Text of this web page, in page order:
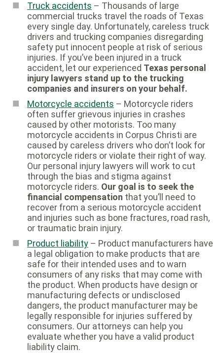
Truck accidents – Thousands of large
commercial trucks travel the roads of Texas
every single day. Unfortunately, careless truck
drivers and trucking companies disregarding
safety put innocent people at risk of serious
injuries. If you’ve been injured in a truck
accident, let our experienced Texas personal
injury lawyers stand up to the trucking
companies and insurers on your behalf.
Motorcycle accidents – Motorcycle riders
often suffer grievous injuries in crashes
caused by other motorists. Too many
motorcycle accidents in Corpus Christi are
caused by careless drivers who don’t look for
motorcycle riders or violate their right of way.
Our personal injury lawyers will work to cut
through the bias and stigma against
motorcycle riders. Our goal is to seek the
financial compensation that you’ll need to
recover from a serious motorcycle accident
and injuries such as bone fractures, road rash,
or traumatic brain injury.
Product liability – Product manufacturers have
a legal obligation to make products that are
safe for their intended uses and to warn
consumers of any risks that may come with
the product. When products have design or
manufacturing defects or undisclosed
dangers, the product manufacturer may be
legally responsible for injuries suffered by
consumers. Our attorneys can help you
evaluate whether you have a valid product
liability claim.